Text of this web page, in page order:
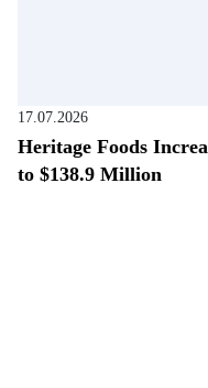
17.07.2026
Heritage Foods
to $138.9 Million